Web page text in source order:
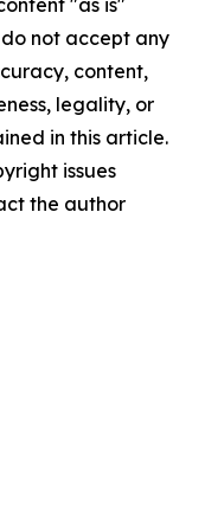
"as is"
not accept any
content,
legality, or
in this article.
issues
the author